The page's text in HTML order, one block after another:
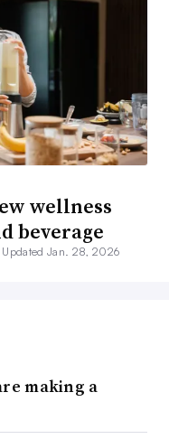
wellness
beverage
Updated Jan. 28, 2026
making a